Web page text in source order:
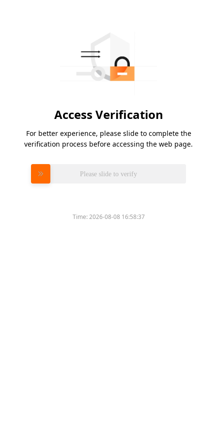
Access Verification
For better experience, please slide to complete the
verification process before accessing the web page.
Please slide to verify
Time:2026-08-08 16:58:37